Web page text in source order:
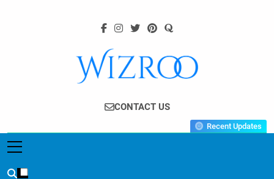
Wizroo
Your Tech Partner
CONTACT US
Recent Updates